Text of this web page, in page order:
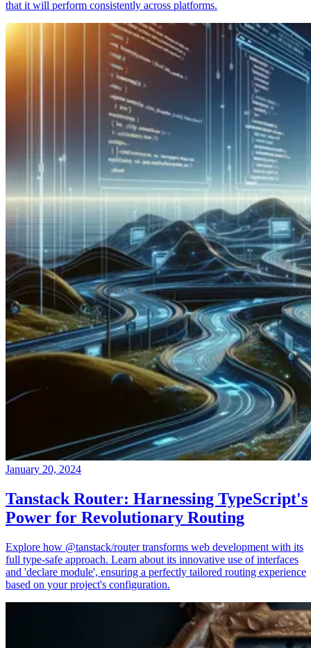
that it will perform consistently across platforms.
January 20, 2024
Tanstack Router: Harnessing TypeScript's
Power for Revolutionary Routing
Explore how @tanstack/router transforms web development with its
full type-safe approach. Learn about its innovative use of interfaces
and 'declare module', ensuring a perfectly tailored routing experience
based on your project's configuration.